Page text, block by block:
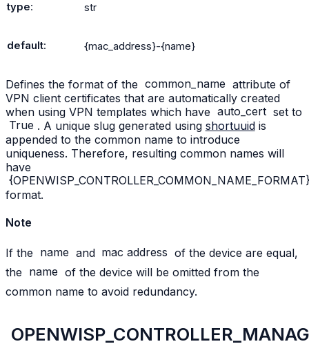
type: str
default: {mac_address}-{name}
Defines the format of the common_name attribute of
VPN client certificates that are automatically created
when using VPN templates which have auto_cert set to
True . A unique slug generated using shortuuidis
appended to the common name to introduce
uniqueness. Therefore, resulting common names will
have
format.
Note
If the name and mac address of the device are equal,
the name of the device will be omitted from the
common name to avoid redundancy.